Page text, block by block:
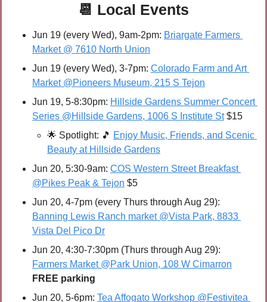
📆 Local Events
Jun 19 (every Wed), 9am-2pm: Briargate Farmers
Market @ 7610 North Union
Jun 19 (every Wed), 3-7pm: Colorado Farm and Art
Market @Pioneers Museum, 215 S Tejon
Jun 19, 5-8:30pm: Hillside Gardens Summer Concert
Series @Hillside Gardens, 1006 S Institute St $15
🌟 Spotlight: 🎵 Enjoy Music, Friends, and Scenic
Beauty at Hillside Gardens
Jun 20, 5:30-9am: COS Western Street Breakfast
@Pikes Peak & Tejon $5
Banning Lewis Ranch market @Vista Park, 8833
Vista Del Pico Dr
Farmers Market @Park Union, 108 W Cimarron
FREE parking
Jun 20, 5-6pm: Tea Affogato Workshop @Festivitea